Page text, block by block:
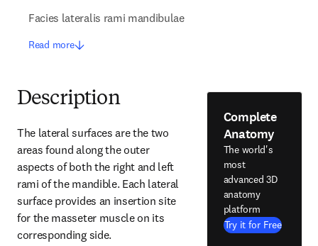
Facies lateralis rami mandibulae
Read more
Description
The lateral surfaces are the two
areas found along the outer
aspects of both the right and left
rami of the mandible. Each lateral
surface provides an insertion site
for the masseter muscle on its
corresponding side.
Complete
Anatomy
The world's
most
advanced 3D
anatomy
platform
Try it for Free